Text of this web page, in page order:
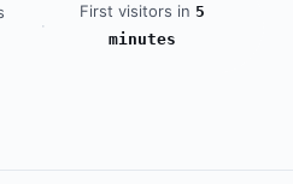
·
First visitors in 5
minutes